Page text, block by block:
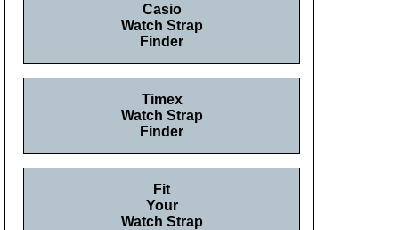
Casio
Watch Strap
Finder
Timex
Watch Strap
Finder
Fit
Your
Watch Strap